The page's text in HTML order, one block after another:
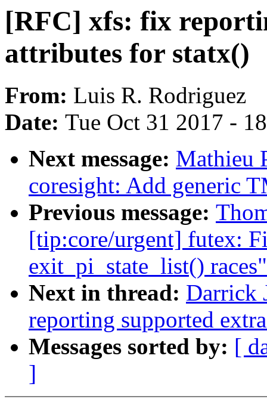
[RFC] xfs: fix
attributes for statx()
From: Luis R. Rodriguez
Date: Tue Oct 31 2017 -
Next message: Mathieu
coresight: Add generic
Previous message:
[tip:core/urgent] futex:
exit_pi_state_list() races"
Next in thread: Darrick
reporting supported
Messages sorted by: [
]